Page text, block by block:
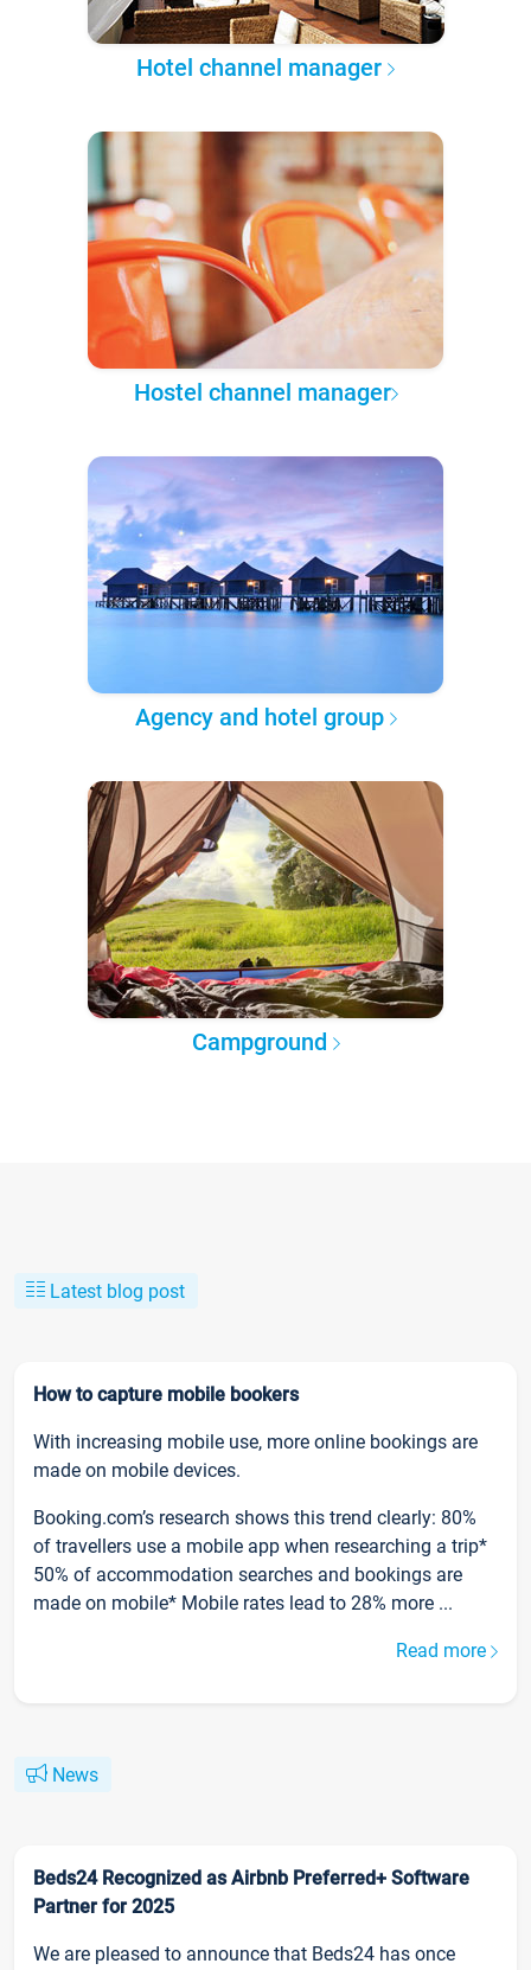
Hotel channel manager
Hostel channel manager
Agency and hotel group
Campground
Latest blog post
How to capture mobile bookers
With increasing mobile use, more online bookings are
made on mobile devices.
Booking.com’s research shows this trend clearly: 80%
of travellers use a mobile app when researching a trip*
50% of accommodation searches and bookings are
made on mobile* Mobile rates lead to 28% more ...
Read more
News
Beds24 Recognized as Airbnb Preferred+ Software
Partner for 2025
We are pleased to announce that Beds24 has once